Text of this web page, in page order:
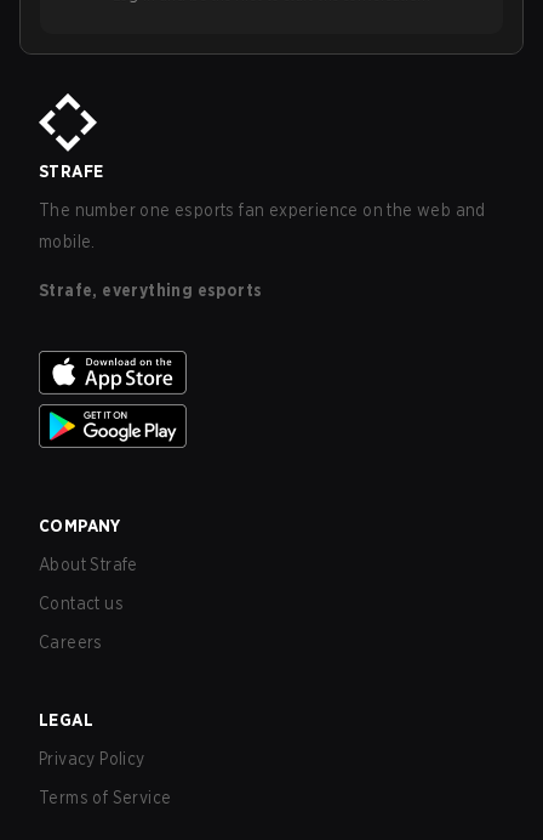
STRAFE
The number one esports fan experience on the web and
mobile.
Strafe, everything esports
COMPANY
About Strafe
Contact us
Careers
LEGAL
Privacy Policy
Terms of Service